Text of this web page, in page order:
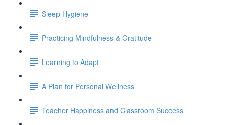
Sleep Hygiene
Practicing Mindfulness & Gratitude
Learning to Adapt
A Plan for Personal Wellness
Teacher Happiness and Classroom Success